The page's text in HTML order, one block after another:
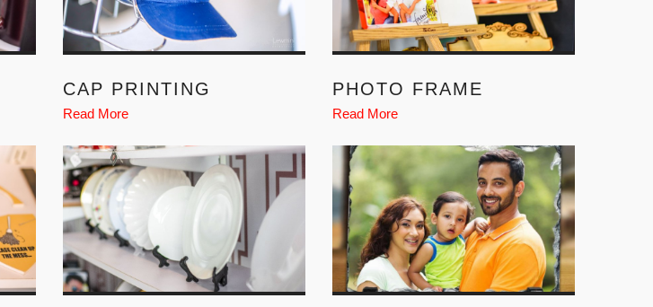
CAP PRINTING
Read More
PHOTO FRAME
Read More